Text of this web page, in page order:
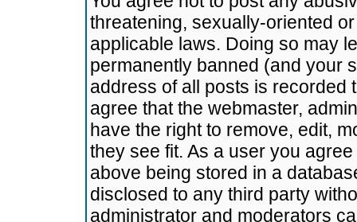
threatening, sexually-oriented
applicable laws. Doing so may
permanently banned (and your
address of all posts is recorded
agree that the webmaster,
have the right to remove, edit,
they see fit. As a user you
above being stored in a
disclosed to any third party
administrator and moderators